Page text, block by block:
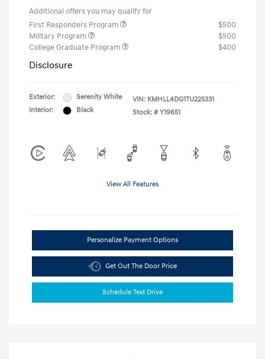
Additional offers you may qualify for
First Responders Program
$500
Military Program
$500
College Graduate Program
$400
Disclosure
Exterior:
Serenity White
Interior:
Black
VIN: KMHLL4DG1TU225331
Stock: # Y19651
View All Features
Personalize Payment Options
Get Out The Door Price
Schedule Test Drive